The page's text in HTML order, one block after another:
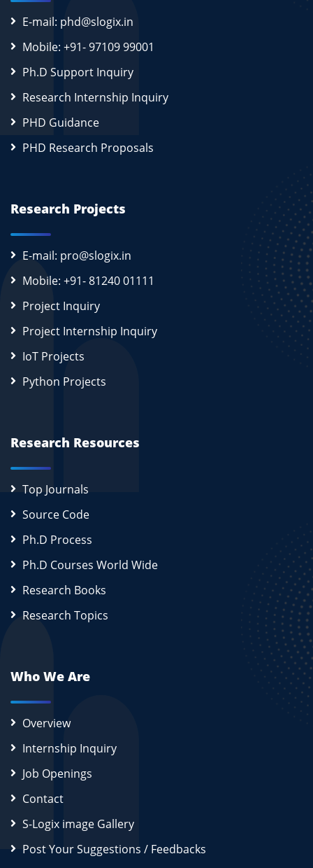
E-mail: phd@slogix.in
Mobile: +91- 97109 99001
Ph.D Support Inquiry
Research Internship Inquiry
PHD Guidance
PHD Research Proposals
Research Projects
E-mail: pro@slogix.in
Mobile: +91- 81240 01111
Project Inquiry
Project Internship Inquiry
IoT Projects
Python Projects
Research Resources
Top Journals
Source Code
Ph.D Process
Ph.D Courses World Wide
Research Books
Research Topics
Who We Are
Overview
Internship Inquiry
Job Openings
Contact
S-Logix image Gallery
Post Your Suggestions / Feedbacks